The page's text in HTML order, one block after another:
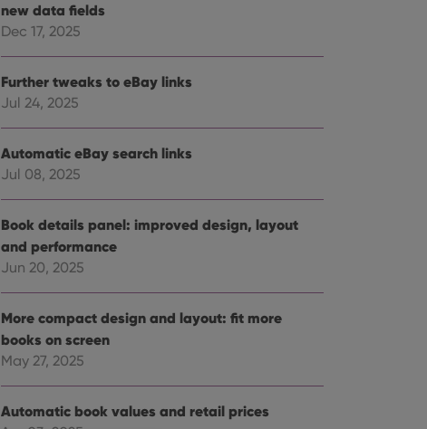
new data fields
Dec 17, 2025
Further tweaks to eBay links
Jul 24, 2025
Automatic eBay search links
Jul 08, 2025
Book details panel: improved design, layout
and performance
Jun 20, 2025
More compact design and layout: fit more
books on screen
May 27, 2025
Automatic book values and retail prices